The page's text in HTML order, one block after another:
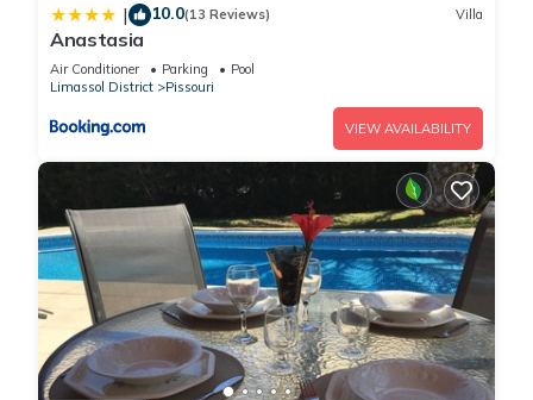
| 10.0(13 Reviews) Villa
Anastasia
Air Conditioner Parking
Pool
Limassol District
Pissouri
VIEW AVAILABILITY